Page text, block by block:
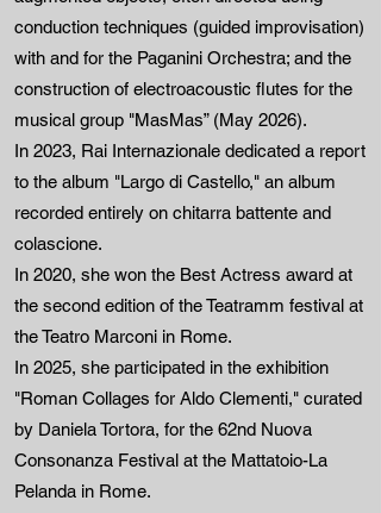
conduction techniques (guided improvisation)
with and for the Paganini Orchestra; and the
construction of electroacoustic flutes for the
musical group "MasMas” (May 2026).
In 2023, Rai Internazionale dedicated a report
to the album "Largo di Castello," an album
recorded entirely on chitarra battente and
colascione.
In 2020, she won the Best Actress award at
the second edition of the Teatramm festival at
the Teatro Marconi in Rome.
In 2025, she participated in the exhibition
"Roman Collages for Aldo Clementi," curated
by Daniela Tortora, for the 62nd Nuova
Consonanza Festival at the Mattatoio-La
Pelanda in Rome.